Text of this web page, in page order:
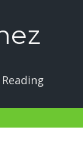
Reading